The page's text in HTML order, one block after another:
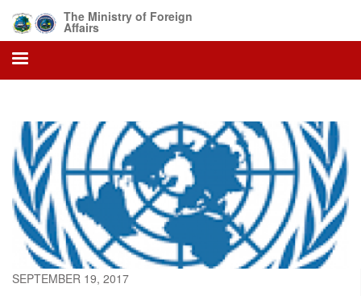
main
content
The Ministry of Foreign
Affairs
SEPTEMBER 19, 2017